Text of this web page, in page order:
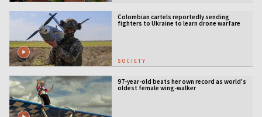
Colombian cartels reportedly sending
fighters to Ukraine to learn drone warfare
SOCIETY
97-year-old beats her own record as world's
oldest female wing-walker